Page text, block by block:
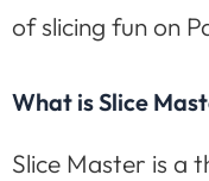
of slicing fun on
What is Slice
Slice Master is a